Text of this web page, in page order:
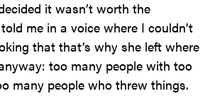
it wasn’t worth the
me in a voice where I couldn’t
that that’s why she left where
too many people with too
many people who threw things.